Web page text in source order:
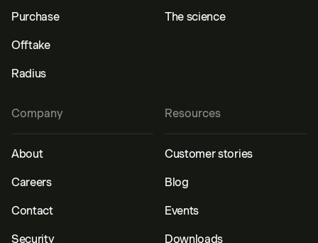
Purchase
Offtake
Radius
The science
Resources
Customer stories
Blog
Events
Downloads
Company
About
Careers
Contact
Security